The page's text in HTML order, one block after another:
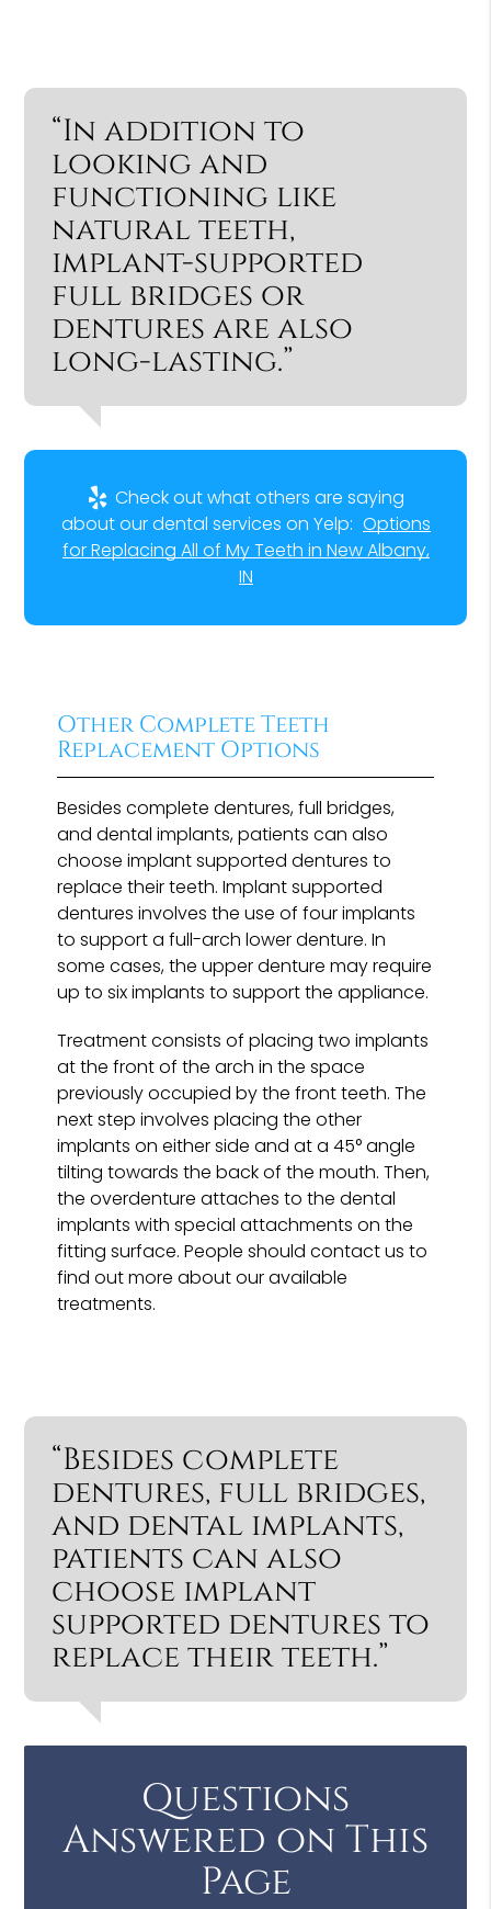
“In addition to
looking and
functioning like
natural teeth,
implant-supported
full bridges or
dentures are also
long-lasting.”
Check out what others are saying
about our dental services on Yelp: Options
for Replacing All of My Teeth in New Albany,
IN
Other Complete Teeth
Replacement Options
Besides complete dentures, full bridges,
and dental implants, patients can also
choose implant supported dentures to
replace their teeth. Implant supported
dentures involves the use of four implants
to support a full-arch lower denture. In
some cases, the upper denture may require
up to six implants to support the appliance.
Treatment consists of placing two implants
at the front of the arch in the space
previously occupied by the front teeth. The
next step involves placing the other
implants on either side and at a 45° angle
tilting towards the back of the mouth. Then,
the overdenture attaches to the dental
implants with special attachments on the
fitting surface. People should contact us to
find out more about our available
treatments.
“Besides complete
dentures, full bridges,
and dental implants,
patients can also
choose implant
supported dentures to
replace their teeth.”
Questions
Answered on This
Page